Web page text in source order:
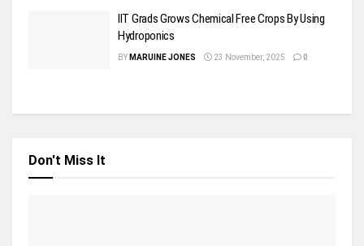
IIT Grads Grows Chemical Free Crops By Using
Hydroponics
BY MARUINE JONES 23 November, 2025 0
Don't Miss It